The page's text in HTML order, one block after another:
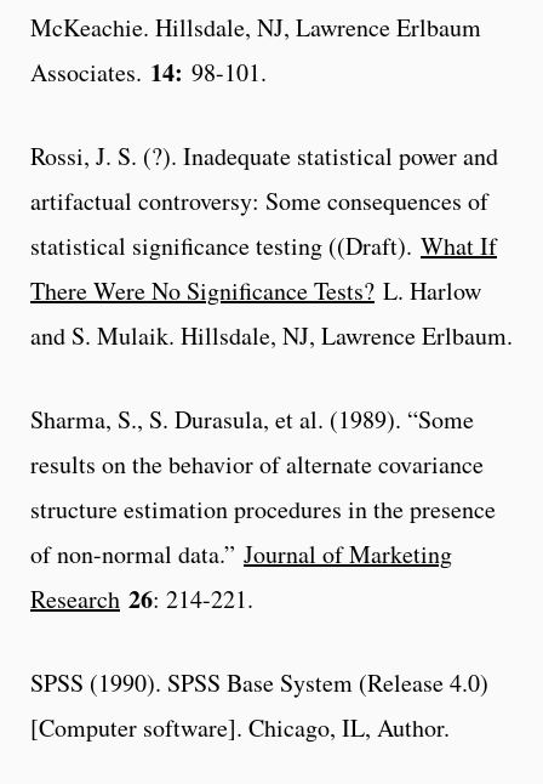
McKeachie. Hillsdale, NJ, Lawrence Erlbaum
Associates. 14: 98-101.
Rossi, J. S. (?). Inadequate statistical power and
artifactual controversy: Some consequences of
statistical significance testing ((Draft). What If
There Were No Significance Tests? L. Harlow
and S. Mulaik. Hillsdale, NJ, Lawrence Erlbaum.
Sharma, S., S. Durasula, et al. (1989). “Some
results on the behavior of alternate covariance
structure estimation procedures in the presence
of non-normal data.” Journal of Marketing
Research 26: 214-221.
SPSS (1990). SPSS Base System (Release 4.0)
[Computer software]. Chicago, IL, Author.